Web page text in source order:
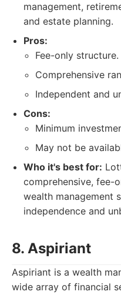
management,
and estate planning.
Pros:
Fee-only structure.
Comprehensive
Independent and
Cons:
Minimum
May not be
Who it's best for:
comprehensive, fee-
wealth management
independence and
8. Aspiriant
Aspiriant is a wealth
wide array of financial